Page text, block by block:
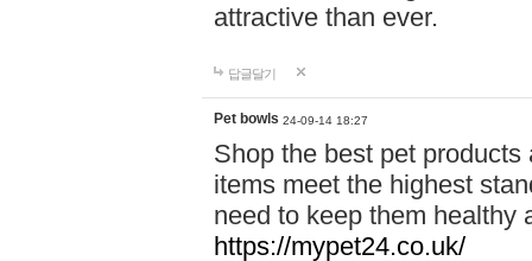
attractive than ever.
답글달기
Pet bowls 24-09-14 18:27
Shop the best pet
items meet the highest
need to keep them healthy
https://mypet24.co.uk/